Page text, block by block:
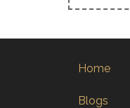
Home
Blogs